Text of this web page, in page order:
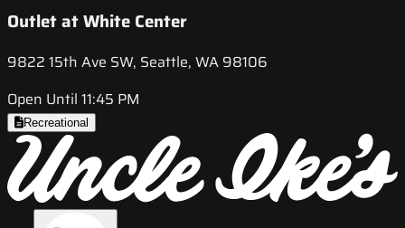
Outlet at White Center
9822 15th Ave SW, Seattle, WA 98106
Open Until 11:45 PM
Recreational